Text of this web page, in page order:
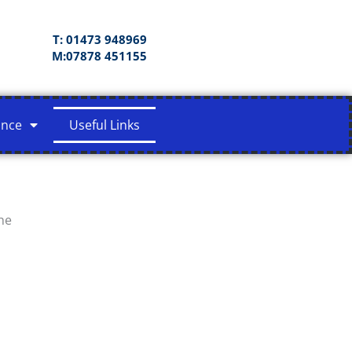
T: 01473 948969
M:07878 451155
Useful Links